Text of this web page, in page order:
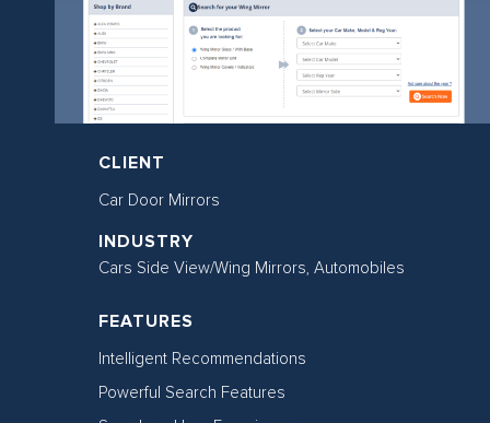
CLIENT
Car Door Mirrors
INDUSTRY
Cars Side View/Wing Mirrors, Automobiles
FEATURES
Intelligent Recommendations
Powerful Search Features